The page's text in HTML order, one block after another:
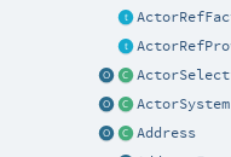
ActorSystem
Address